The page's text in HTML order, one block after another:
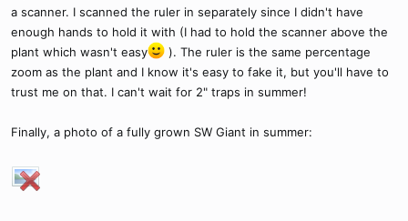
a scanner. I scanned the ruler in separately since I didn't have
enough hands to hold it with (I had to hold the scanner above the
plant which wasn't easy
). The ruler is the same percentage
zoom as the plant and I know it's easy to fake it, but you'll have to
trust me on that. I can't wait for 2" traps in summer!
Finally, a photo of a fully grown SW Giant in summer: